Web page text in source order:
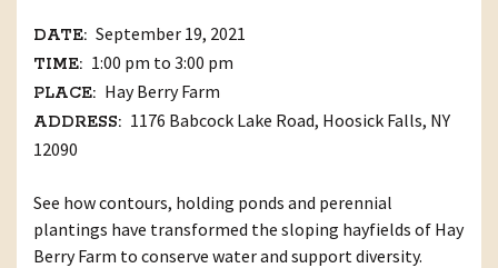
DATE: September 19, 2021
TIME: 1:00 pm to 3:00 pm
PLACE: Hay Berry Farm
ADDRESS: 1176 Babcock Lake Road, Hoosick Falls, NY
12090
See how contours, holding ponds and perennial
plantings have transformed the sloping hayfields of Hay
Berry Farm to conserve water and support diversity.